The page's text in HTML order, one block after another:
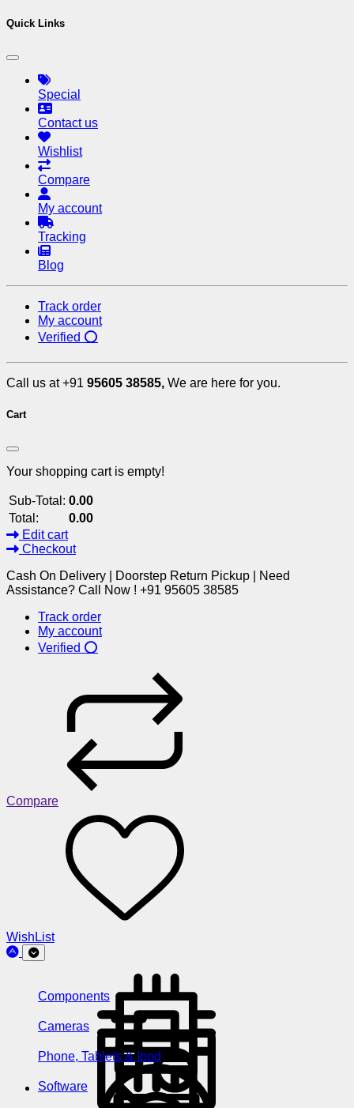
Quick Links
Special
Contact us
Wishlist
Compare
My account
Tracking
Blog
Track order
My account
Verified ⭕
Call us at +91 95605 38585, We are here for you.
Cart
Your shopping cart is empty!
Sub-Total: 0.00
Total:
0.00
Edit cart
Checkout
Cash On Delivery | Doorstep Return Pickup | Need
Assistance? Call Now ! +91 95605 38585
Track order
My account
Verified ⭕
Compare
WishList
Components
Cameras
Phone, Tablets & Ipod
Software